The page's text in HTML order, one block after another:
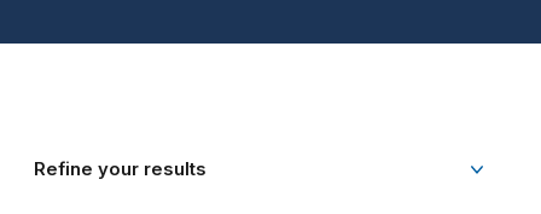
Refine your results